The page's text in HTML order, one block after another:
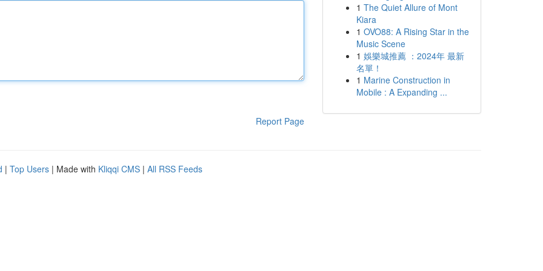
Report Page
1 The Quiet Allure of Mont
Kiara
1 OVO88: A Rising Star in the
Music Scene
1 娛樂城推薦 ：2024年 最新
名單！
1 Marine Construction in
Mobile : A Expanding ...
| Top Users | Made with Kliqqi CMS | All RSS Feeds